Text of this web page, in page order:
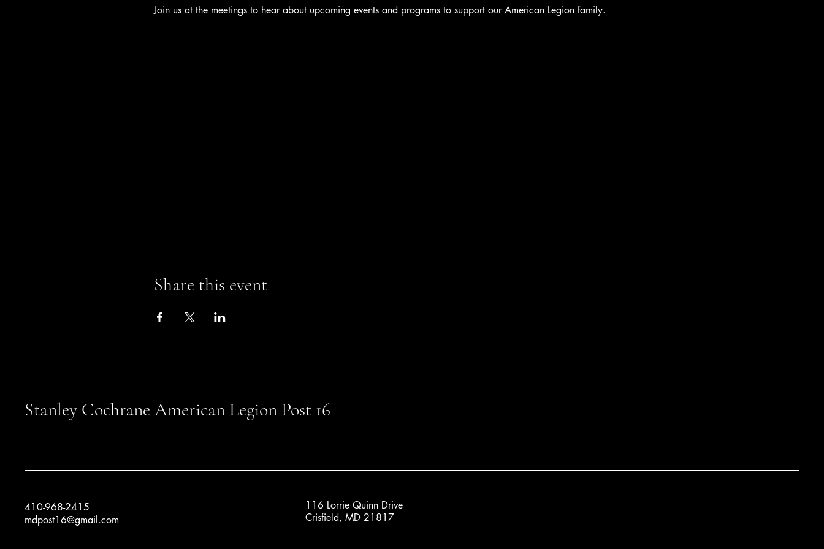
Join us at the meetings to hear about upcoming events and programs to support our American Legion family.
Share this event
Stanley Cochrane American Legion Post 16
410-968-2415
mdpost16@gmail.com
116 Lorrie Quinn Drive
Crisfield, MD 21817